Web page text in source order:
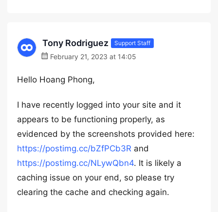
Tony Rodriguez Support Staff
February 21, 2023 at 14:05
Hello Hoang Phong,
I have recently logged into your site and it
appears to be functioning properly, as
evidenced by the screenshots provided here:
https://postimg.cc/bZfPCb3R and
https://postimg.cc/NLywQbn4. It is likely a
caching issue on your end, so please try
clearing the cache and checking again.